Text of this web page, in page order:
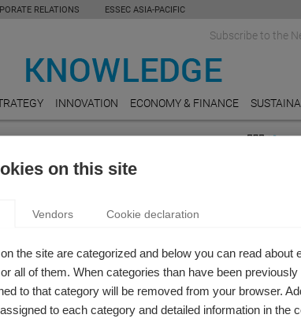
RELATIONS ESSEC ASIA-PACIFIC
Subscribe to the
INNOVATION ECONOMY & FINANCE
OF REAL-TIME NEWS
new book Communication Juridique et Judiciaire, sous la
Bouthinon-Dumas, Nathalie Pignard-Cheynel,
Karila-Vaillant and Antoine Masson
on this site
Vendors Cookie declaration
the site are categorized and below you can read about
all of them. When categories than have been
to that category will be removed from your browser.
to each category and detailed information in the